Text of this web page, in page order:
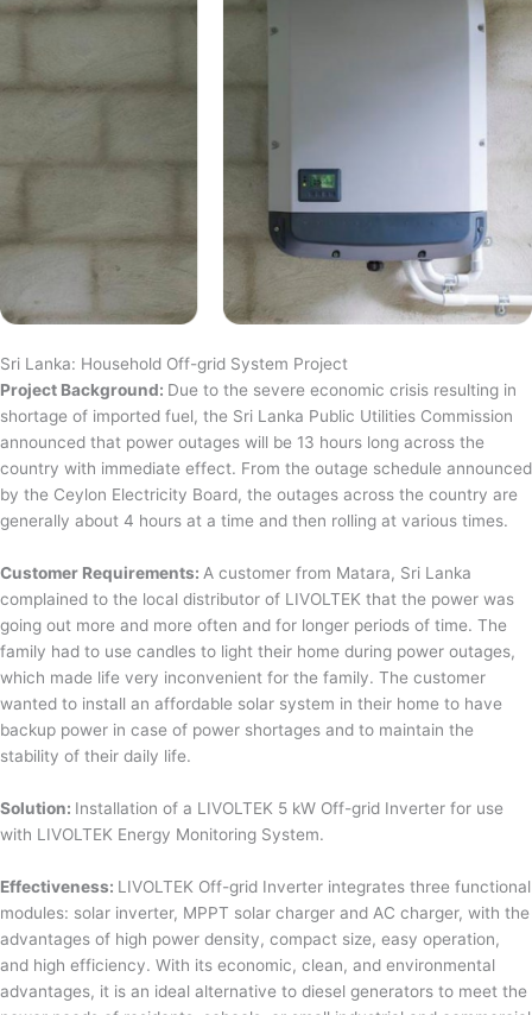
Sri Lanka: Household Off-grid System Project
Project Background: Due to the severe economic crisis resulting in
shortage of imported fuel, the Sri Lanka Public Utilities Commission
announced that power outages will be 13 hours long across the
country with immediate effect. From the outage schedule announced
by the Ceylon Electricity Board, the outages across the country are
generally about 4 hours at a time and then rolling at various times.
Customer Requirements: A customer from Matara, Sri Lanka
complained to the local distributor of LIVOLTEK that the power was
going out more and more often and for longer periods of time. The
family had to use candles to light their home during power outages,
which made life very inconvenient for the family. The customer
wanted to install an affordable solar system in their home to have
backup power in case of power shortages and to maintain the
stability of their daily life.
Solution: Installation of a LIVOLTEK 5 kW Off-grid Inverter for use
with LIVOLTEK Energy Monitoring System.
Effectiveness: LIVOLTEK Off-grid Inverter integrates three functional
modules: solar inverter, MPPT solar charger and AC charger, with the
advantages of high power density, compact size, easy operation,
and high efficiency. With its economic, clean, and environmental
advantages, it is an ideal alternative to diesel generators to meet the